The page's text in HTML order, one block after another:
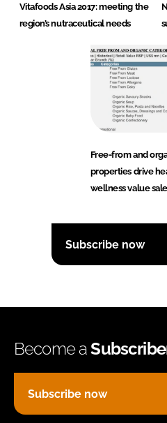
Vitafoods Asia 2017: meeting the
region’s nutraceutical needs
Free-from and
properties drive
wellness value
Subscribe now
Become a
Subscribe now